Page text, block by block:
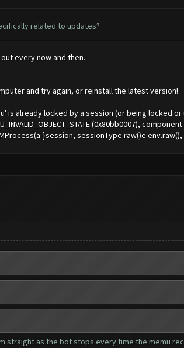
related to updates?
every now and then.
and try again, or reinstall the latest version!
is already locked by a session (or being locked
(0x80bb0007),
}session, sessionType.raw()e
straight as the bot stops every time the memu